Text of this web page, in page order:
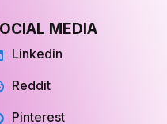
Linkedin
Reddit
Pinterest